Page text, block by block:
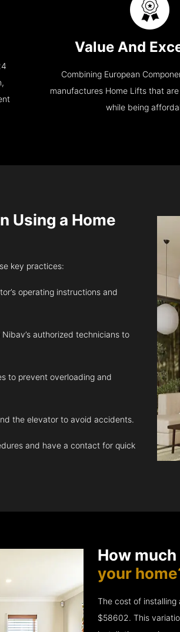
Value And
Combining European
manufactures Home Lifts that
while being
Using a Home
key practices:
operating instructions and
authorized technicians to
to prevent overloading and
the elevator to avoid accidents.
and have a contact for quick
How
your
The cost of
$58602. This